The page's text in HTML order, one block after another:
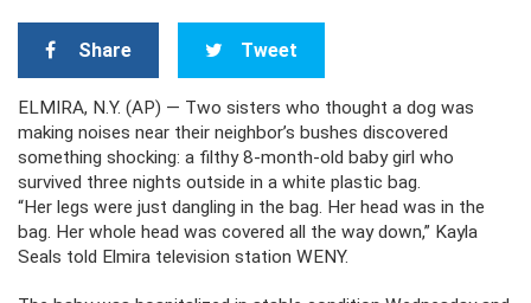
Share Tweet
ELMIRA, N.Y. (AP) — Two sisters who thought a dog was
making noises near their neighbor’s bushes discovered
something shocking: a filthy 8-month-old baby girl who
survived three nights outside in a white plastic bag.
“Her legs were just dangling in the bag. Her head was in the
bag. Her whole head was covered all the way down,” Kayla
Seals told Elmira television station WENY.